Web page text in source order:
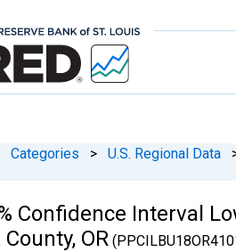
Categories > U.S. Regional Data
Confidence Interval
OR